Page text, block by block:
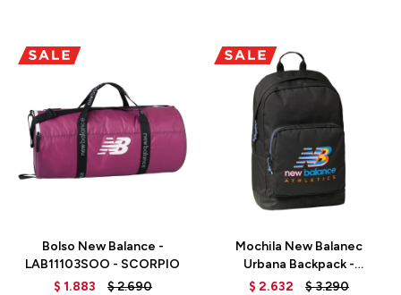
Bolso New Balance -
LAB11103SOO - SCORPIO
$ 1.883 $2.690
Mochila New Balanec
Urbana Backpack -
LAB13117BM - BLACK/MULTI
$ 2.632 $3.290
Talle